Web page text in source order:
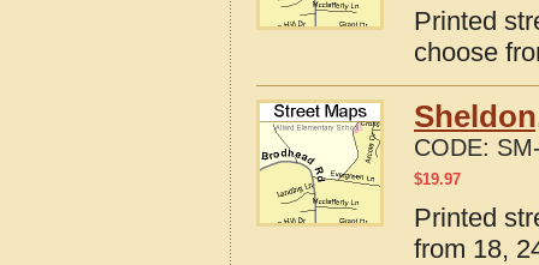
Printed
choose
CODE:
$19.97
Printed
from 18,